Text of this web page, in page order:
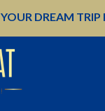
YOUR DREAM TRIP